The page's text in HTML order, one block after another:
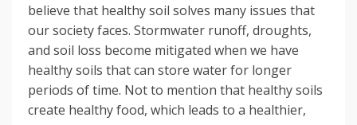
believe that healthy soil solves many issues that
our society faces. Stormwater runoff, droughts,
and soil loss become mitigated when we have
healthy soils that can store water for longer
periods of time. Not to mention that healthy soils
create healthy food, which leads to a healthier,